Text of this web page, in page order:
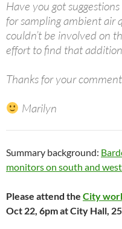
Have you got
for sampling ambient air
couldn’t be involved on
effort to find that
Thanks for your
Marilyn
Summary background:
monitors on south and
Please attend the City
Oct 22, 6pm at City Hall,